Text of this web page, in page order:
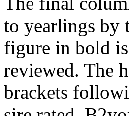
to yearlings by
figure in bold
reviewed. The
brackets